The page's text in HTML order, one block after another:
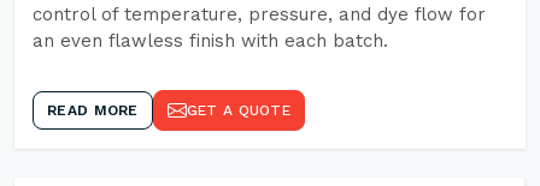
control of temperature, pressure, and dye flow for
an even flawless finish with each batch.
READ MORE GET A QUOTE